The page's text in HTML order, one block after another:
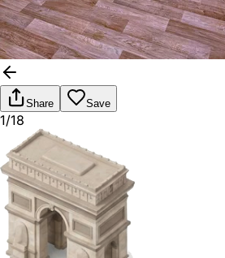
Share Save
1/18